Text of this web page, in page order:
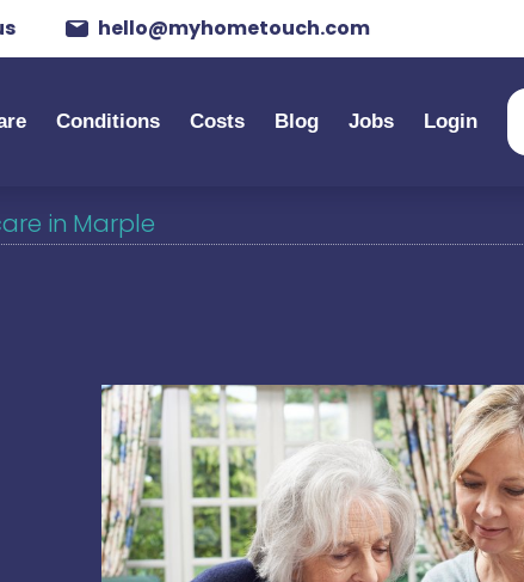
hello@myhometouch.com
Conditions Costs Blog Jobs Login
in Marple